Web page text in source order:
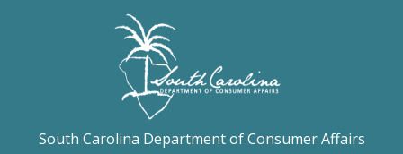
South Carolina Department of Consumer Affairs